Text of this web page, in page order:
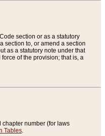
section or as a statutory
section to, or amend a section
as a statutory note under that
of the provision; that is, a
number (for laws
Tables.